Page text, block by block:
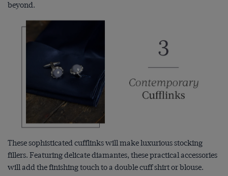
beyond.
These sophisticated cufflinks will make luxurious stocking
fillers. Featuring delicate diamantes, these practical accessories
will add the finishing touch to a double cuff shirt or blouse.